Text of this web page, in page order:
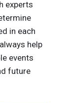
experts
in each
help
events
future